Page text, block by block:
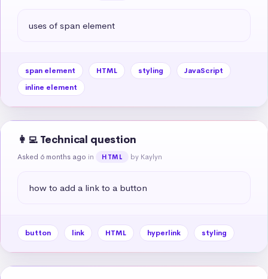
uses of span element
span element HTML styling
JavaScript
inline element
👩‍💻 Technical question
Asked 6 months ago in HTML by Kaylyn
how to add a link to a button
button link HTML hyperlink styling